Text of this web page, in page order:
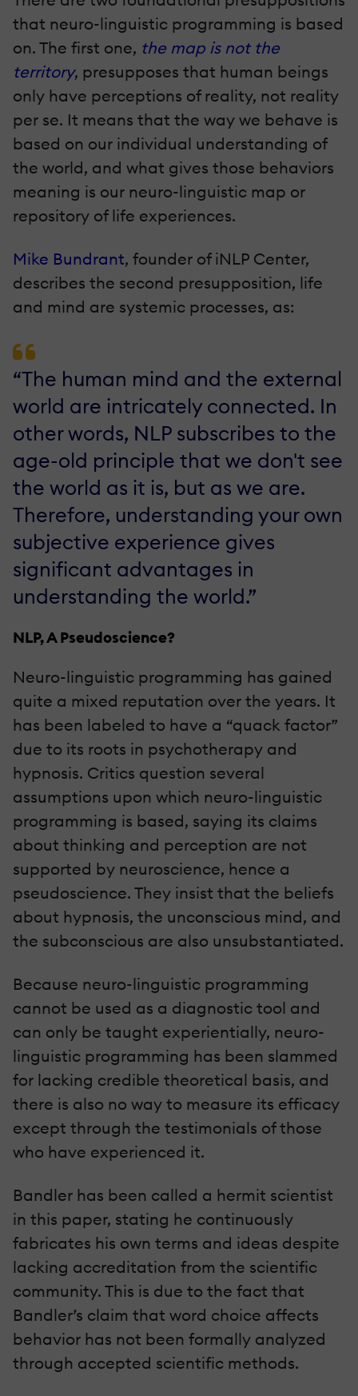
that neuro-linguistic programming is based
on. The first one, the map is not the
territory, presupposes that human beings
only have perceptions of reality, not reality
per se. It means that the way we behave is
based on our individual understanding of
the world, and what gives those behaviors
meaning is our neuro-linguistic map or
repository of life experiences.
Mike Bundrant, founder of iNLP Center,
describes the second presupposition, life
and mind are systemic processes, as:
“The human mind and the external
world are intricately connected. In
other words, NLP subscribes to the
age-old principle that we don't see
the world as it is, but as we are.
Therefore, understanding your own
subjective experience gives
significant advantages in
understanding the world.”
NLP, A Pseudoscience?
Neuro-linguistic programming has gained
quite a mixed reputation over the years. It
has been labeled to have a “quack factor”
due to its roots in psychotherapy and
hypnosis. Critics question several
assumptions upon which neuro-linguistic
programming is based, saying its claims
about thinking and perception are not
supported by neuroscience, hence a
pseudoscience. They insist that the beliefs
about hypnosis, the unconscious mind, and
the subconscious are also unsubstantiated.
Because neuro-linguistic programming
cannot be used as a diagnostic tool and
can only be taught experientially, neuro-
linguistic programming has been slammed
for lacking credible theoretical basis, and
there is also no way to measure its efficacy
except through the testimonials of those
who have experienced it.
Bandler has been called a hermit scientist
in this paper, stating he continuously
fabricates his own terms and ideas despite
lacking accreditation from the scientific
community. This is due to the fact that
Bandler’s claim that word choice affects
behavior has not been formally analyzed
through accepted scientific methods.